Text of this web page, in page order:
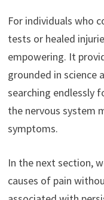
For individuals who
tests or healed
empowering. It
grounded in science
searching endlessly
the nervous system
symptoms.
In the next section,
causes of pain